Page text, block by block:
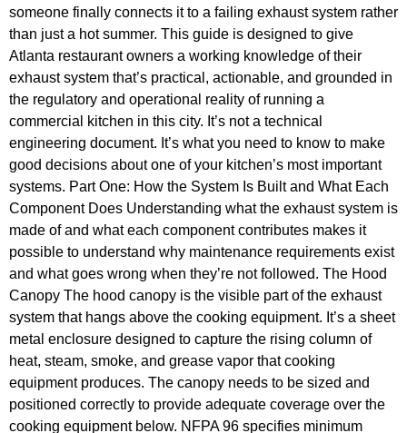
someone finally connects it to a failing exhaust system rather
than just a hot summer. This guide is designed to give
Atlanta restaurant owners a working knowledge of their
exhaust system that’s practical, actionable, and grounded in
the regulatory and operational reality of running a
commercial kitchen in this city. It’s not a technical
engineering document. It’s what you need to know to make
good decisions about one of your kitchen’s most important
systems. Part One: How the System Is Built and What Each
Component Does Understanding what the exhaust system is
made of and what each component contributes makes it
possible to understand why maintenance requirements exist
and what goes wrong when they’re not followed. The Hood
Canopy The hood canopy is the visible part of the exhaust
system that hangs above the cooking equipment. It’s a sheet
metal enclosure designed to capture the rising column of
heat, steam, smoke, and grease vapor that cooking
equipment produces. The canopy needs to be sized and
positioned correctly to provide adequate coverage over the
cooking equipment below. NFPA 96 specifies minimum